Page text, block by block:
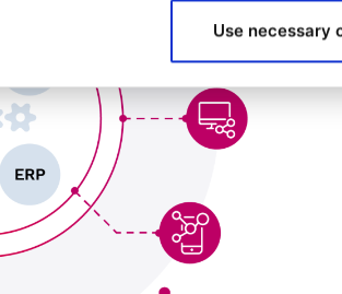
Use necessary